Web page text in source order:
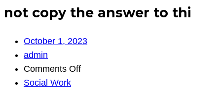
not copy the answer to thi
October 1, 2023
admin
Comments Offon
Social Work